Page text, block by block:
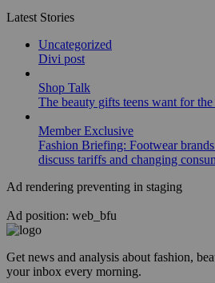
Latest Stories
Uncategorized
Divi post
Shop Talk
The beauty gifts teens want for
Member Exclusive
Fashion Briefing: Footwear
discuss tariffs and changing
Ad rendering preventing in staging
Ad position: web_bfu
Get news and analysis about fashion,
your inbox every morning.